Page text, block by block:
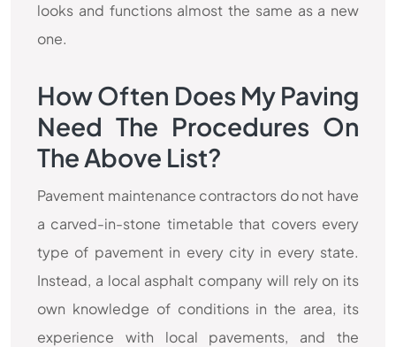
looks and functions almost the same as a new
one.
How Often Does My Paving
Need The Procedures On
The Above List?
Pavement maintenance contractors do not have
a carved-in-stone timetable that covers every
type of pavement in every city in every state.
Instead, a local asphalt company will rely on its
own knowledge of conditions in the area, its
experience with local pavements, and the